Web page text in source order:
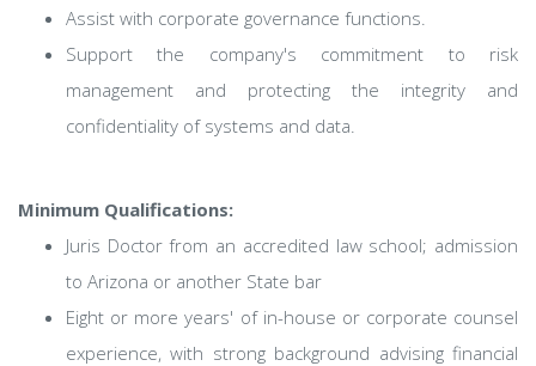
Assist with corporate governance functions.
Support the company's commitment to risk
management and protecting the integrity and
confidentiality of systems and data.
Minimum Qualifications:
Juris Doctor from an accredited law school; admission
to Arizona or another State bar
Eight or more years' of in-house or corporate counsel
experience, with strong background advising financial